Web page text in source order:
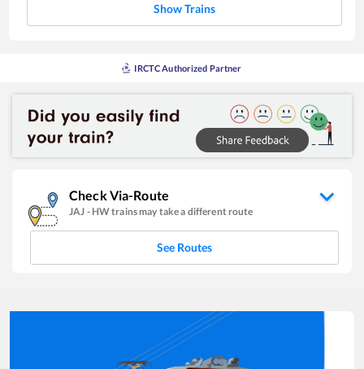
Show Trains
IRCTC Authorized Partner
Check Via-Route
JAJ - HWtrains may take a different route
See Routes